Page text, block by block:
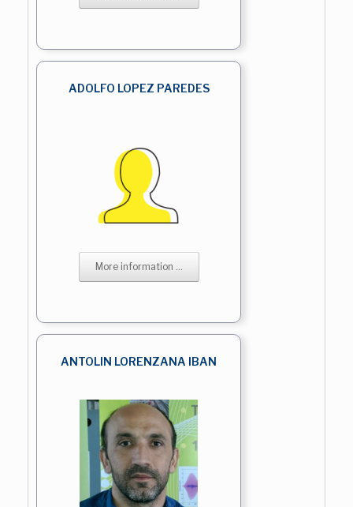
ADOLFO LOPEZ PAREDES
More information ...
ANTOLIN LORENZANA IBAN